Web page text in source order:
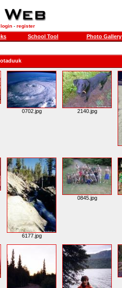
login- register
School Tool Photo Gallery
0702.jpg 2140.jpg
6177.jpg
0845.jpg